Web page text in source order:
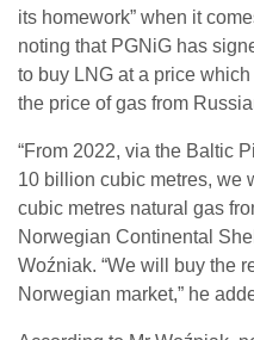
its homework” when it
noting that PGNiG has
to buy LNG at a price
the price of gas from
“From 2022, via the Baltic
10 billion cubic metres, we
cubic metres natural gas
Norwegian Continental
Woźniak. “We will buy the
Norwegian market,” he